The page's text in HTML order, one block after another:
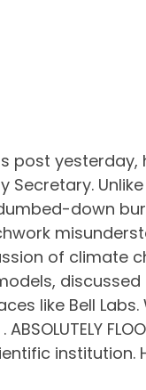
yesterday,
Secretary.
down
of climate
like Bell
institution.